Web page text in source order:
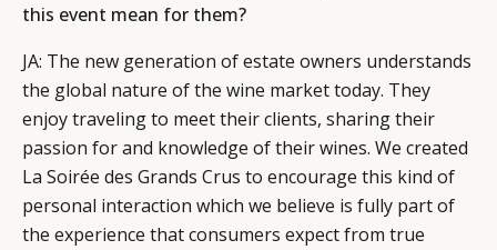
this event mean for them?
JA: The new generation of estate owners understands
the global nature of the wine market today. They
enjoy traveling to meet their clients, sharing their
passion for and knowledge of their wines. We created
La Soirée des Grands Crus to encourage this kind of
personal interaction which we believe is fully part of
the experience that consumers expect from true